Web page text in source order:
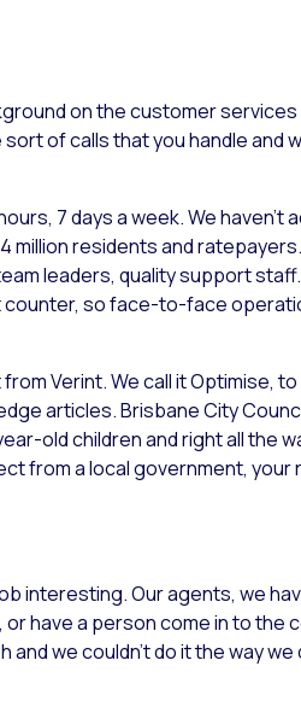
on the customer
of calls that you handle and
7 days a week. We
million residents and
leaders, quality support
so face-to-face
Verint. We call it Optimise,
articles. Brisbane City
old children and right all the
from a local government, your
interesting. Our agents, we
have a person come in to the
we couldn’t do it the way